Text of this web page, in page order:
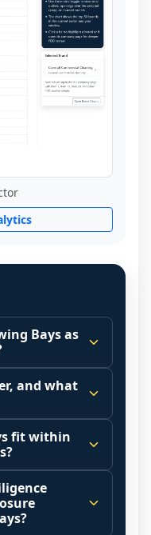
Bays as
"Is The
There is no
on your
the
the sector
demand
costs,
and what
franchise
screening and
range is
also highlight
when
fit within
broader
home
QSR,